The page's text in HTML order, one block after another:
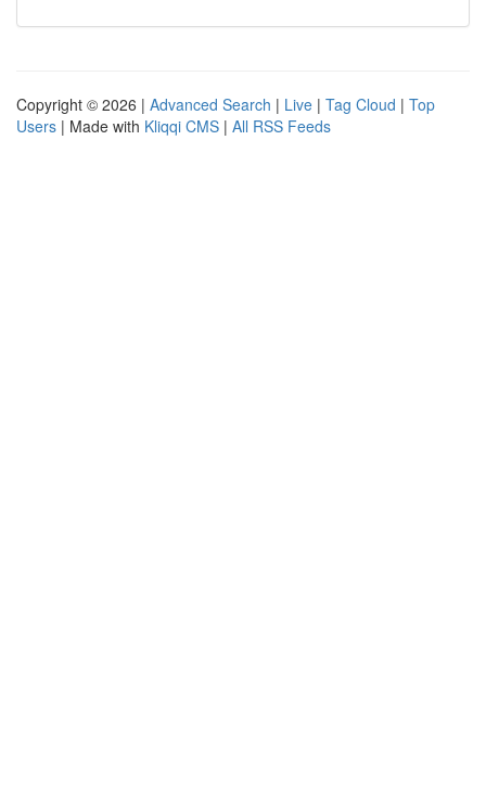
Copyright © 2026 | Advanced Search | Live | Tag Cloud | Top
Users | Made with Kliqqi CMS | All RSS Feeds